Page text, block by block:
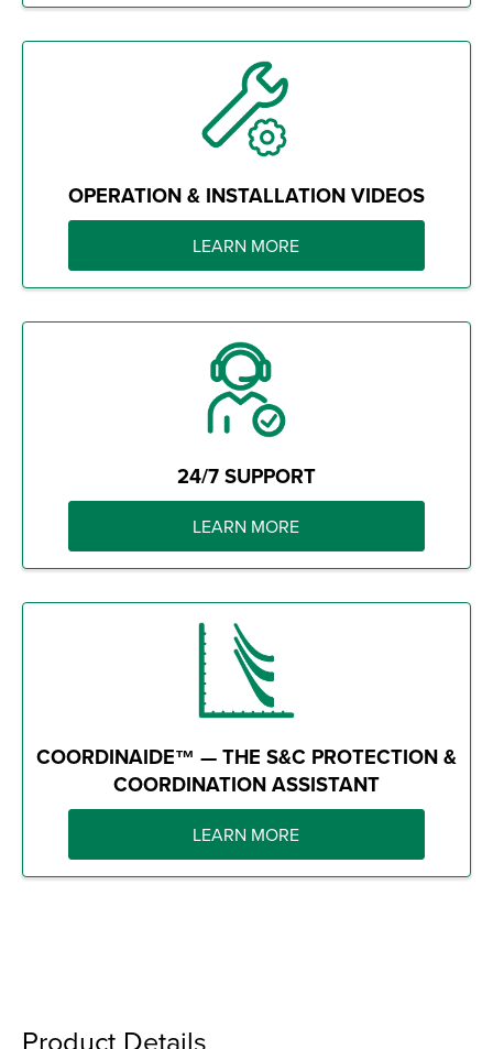
OPERATION & INSTALLATION VIDEOS
LEARN MORE
24/7 SUPPORT
LEARN MORE
COORDINAIDE™ — THE S&C PROTECTION &
COORDINATION ASSISTANT
LEARN MORE
Product Details